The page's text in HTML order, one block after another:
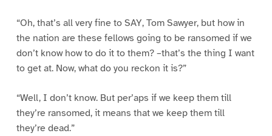
“Oh, that’s all very fine to SAY, Tom Sawyer, but how in
the nation are these fellows going to be ransomed if we
don’t know how to do it to them? –that’s the thing I want
to get at. Now, what do you reckon it is?”
“Well, I don’t know. But per’aps if we keep them till
they’re ransomed, it means that we keep them till
they’re dead.”